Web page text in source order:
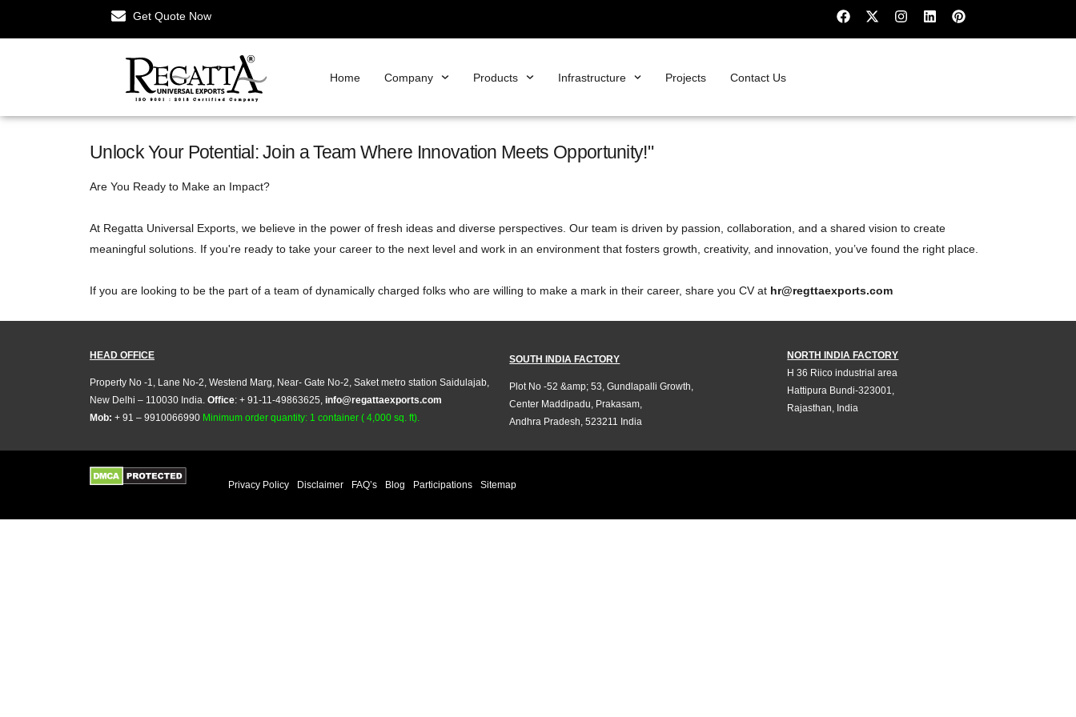
Get Quote Now
Home Company Products Infrastructure Projects Contact Us
Unlock Your Potential: Join a Team Where Innovation Meets Opportunity!"
Are You Ready to Make an Impact?
At Regatta Universal Exports, we believe in the power of fresh ideas and diverse perspectives. Our team is driven by passion, collaboration, and a shared vision to create
meaningful solutions. If you're ready to take your career to the next level and work in an environment that fosters growth, creativity, and innovation, you’ve found the right place.
If you are looking to be the part of a team of dynamically charged folks who are willing to make a mark in their career, share you CV at hr@regttaexports.com
HEAD OFFICE
Property No -1, Lane No-2, Westend Marg, Near- Gate No-2, Saket metro station Saidulajab,
New Delhi – 110030 India. Office: + 91-11-49863625, info@regattaexports.com
Mob: + 91 – 9910066990 Minimum order quantity: 1 container ( 4,000 sq. ft).
SOUTH INDIA FACTORY
Plot No -52 &amp; 53, Gundlapalli Growth,
Center Maddipadu, Prakasam,
Andhra Pradesh, 523211 India
NORTH INDIA FACTORY
H 36 Riico industrial area
Hattipura Bundi-323001,
Rajasthan, India
Privacy Policy Disclaimer FAQ’s Blog Participations Sitemap